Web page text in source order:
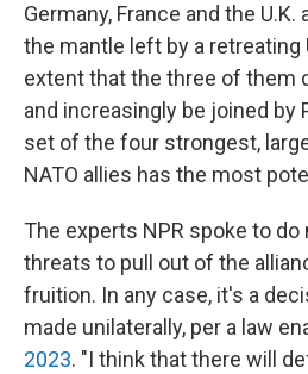
Germany, France and the
the mantle left by a retreating
extent that the three of them
and increasingly be joined by
set of the four strongest,
NATO allies has the most
The experts NPR spoke to
threats to pull out of the
fruition. In any case, it's a
made unilaterally, per a law
2023. "I think that there will